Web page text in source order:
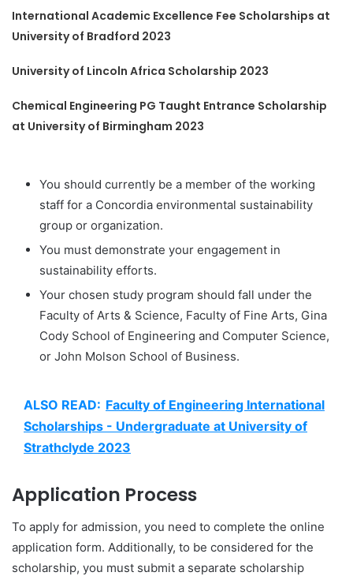
International Academic Excellence Fee Scholarships at
University of Bradford 2023
University of Lincoln Africa Scholarship 2023
Chemical Engineering PG Taught Entrance Scholarship
at University of Birmingham 2023
You should currently be a member of the working
staff for a Concordia environmental sustainability
group or organization.
You must demonstrate your engagement in
sustainability efforts.
Your chosen study program should fall under the
Faculty of Arts & Science, Faculty of Fine Arts, Gina
Cody School of Engineering and Computer Science,
or John Molson School of Business.
ALSO READ: Faculty of Engineering International
Scholarships - Undergraduate at University of
Strathclyde 2023
Application Process
To apply for admission, you need to complete the online
application form. Additionally, to be considered for the
scholarship, you must submit a separate scholarship